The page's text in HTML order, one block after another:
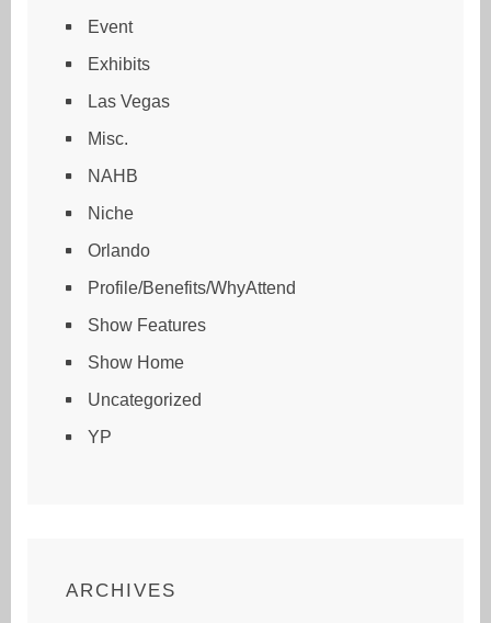
Event
Exhibits
Las Vegas
Misc.
NAHB
Niche
Orlando
Profile/Benefits/WhyAttend
Show Features
Show Home
Uncategorized
YP
ARCHIVES